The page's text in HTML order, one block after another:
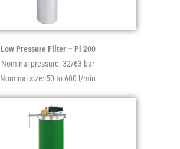
Low Pressure Filter – Pi 200
Nominal pressure: 32/63 bar
Nominal size: 50 to 600 l/min